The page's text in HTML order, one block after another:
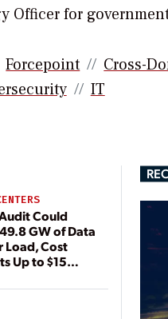
Officer for
Forcepoint
Cross-
IT
Could
GW of Data
Load, Cost
Up to $15